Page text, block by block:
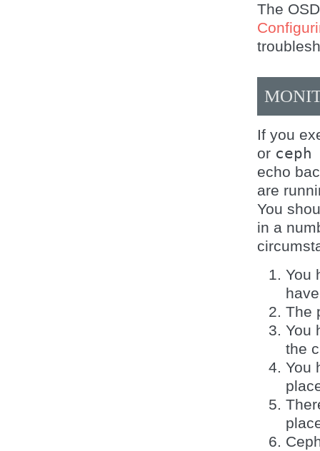
The
If you
or ceph
echo
are
You
in a
You
The
You
the
You